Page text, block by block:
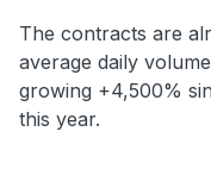
The contracts are
average daily
growing +4,500%
this year.